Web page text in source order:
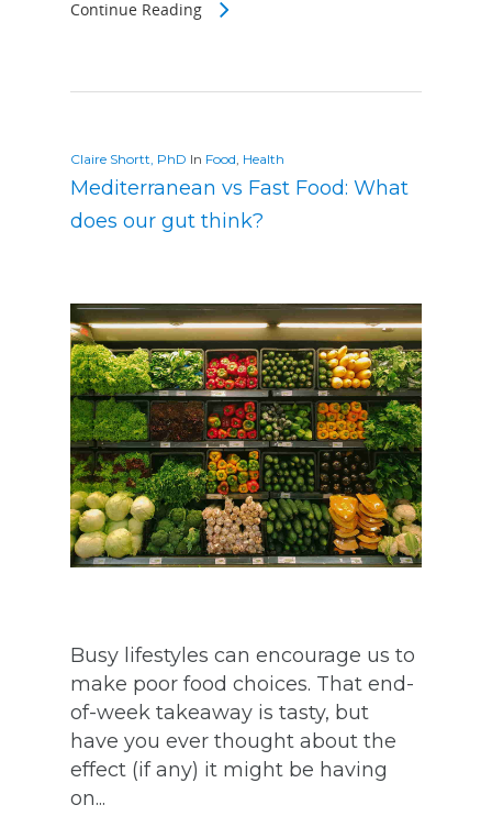
Continue Reading
Claire Shortt, PhD In Food Health
Mediterranean vs Fast Food: What
does our gut think?
Busy lifestyles can encourage us to
make poor food choices. That end-
of-week takeaway is tasty, but
have you ever thought about the
effect (if any) it might be having
on...